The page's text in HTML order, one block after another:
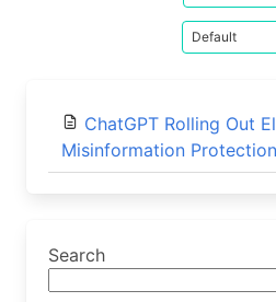
ChatGPT Rolling Out
Misinformation
Search